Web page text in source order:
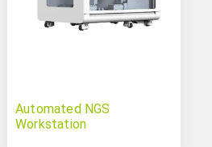
Automated NGS
Workstation